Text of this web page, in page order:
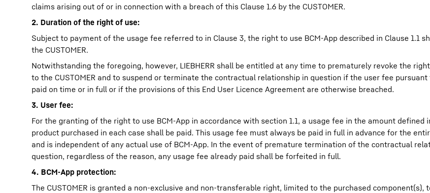
claims arising out of or in connection with a breach of this Clause 1.6 by the CUSTOMER.
2. Duration of the right of use:
Subject to payment of the usage fee referred to in Clause 3, the right to use BCM-App described in Clause 1.1
the CUSTOMER.
Notwithstanding the foregoing, however, LIEBHERR shall be entitled at any time to prematurely revoke the
to the CUSTOMER and to suspend or terminate the contractual relationship in question if the user fee pursuant
paid on time or in full or if the provisions of this End User Licence Agreement are otherwise breached.
3. User fee:
For the granting of the right to use BCM-App in accordance with section 1.1, a usage fee in the amount defined
product purchased in each case shall be paid. This usage fee must always be paid in full in advance for the
and is independent of any actual use of BCM-App. In the event of premature termination of the contractual
question, regardless of the reason, any usage fee already paid shall be forfeited in full.
4. BCM-App protection:
The CUSTOMER is granted a non-exclusive and non-transferable right, limited to the purchased component(s),